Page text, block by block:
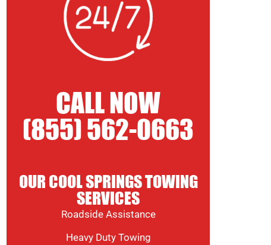
CALL NOW
(855) 562-0663
OUR COOL SPRINGS TOWING
SERVICES
Roadside Assistance
Heavy Duty Towing